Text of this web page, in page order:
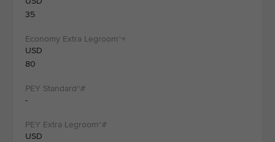
35
USD
80
-
USD